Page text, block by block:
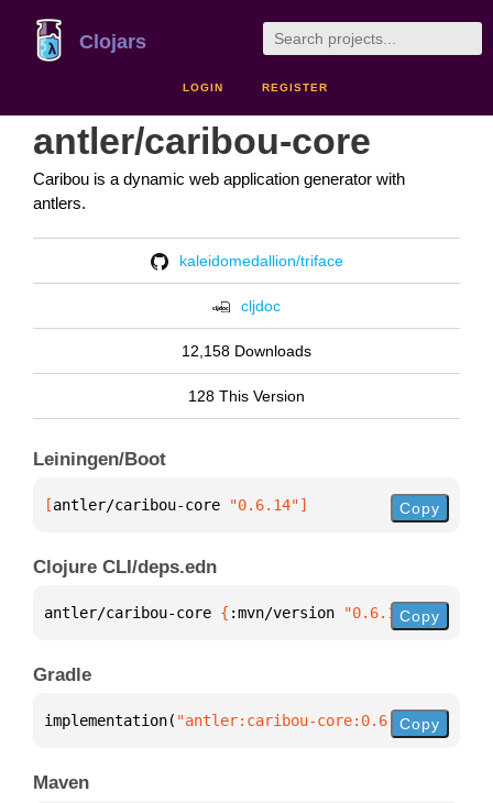
Clojars
LOGIN REGISTER
antler/caribou-core
Caribou is a dynamic web application generator with
antlers.
kaleidomedallion/triface
cljdoc
12,158 Downloads
128 This Version
Leiningen/Boot
[antler/caribou-core "0.6.14"] Copy
Clojure CLI/deps.edn
antler/caribou-core { :mvn/version "0.6.14"}
Copy
Gradle
implementation( "antler:caribou-core:0.6.14")
Copy
Maven